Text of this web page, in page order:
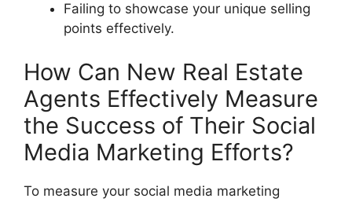
Failing to showcase your unique selling
points effectively.
How Can New Real Estate
Agents Effectively Measure
the Success of Their Social
Media Marketing Efforts?
To measure your social media marketing